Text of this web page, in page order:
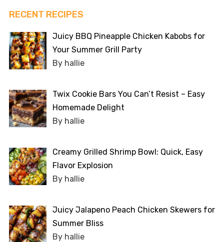
RECENT RECIPES
Juicy BBQ Pineapple Chicken Kabobs for
Your Summer Grill Party
By hallie
Twix Cookie Bars You Can’t Resist – Easy
Homemade Delight
By hallie
Creamy Grilled Shrimp Bowl: Quick, Easy
Flavor Explosion
By hallie
Juicy Jalapeno Peach Chicken Skewers for
Summer Bliss
By hallie